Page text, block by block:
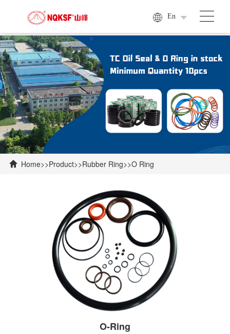
En
 Home>>Product>>Rubber Ring>>O Ring
O-Ring